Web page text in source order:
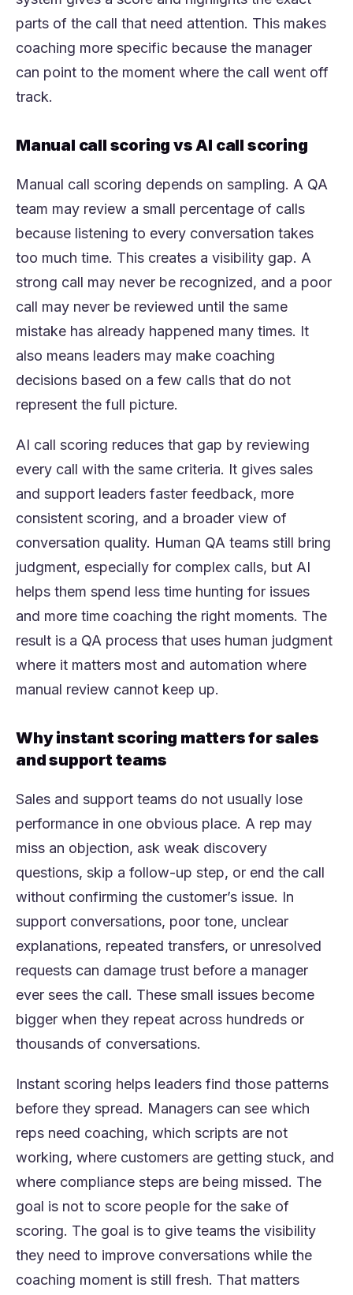
parts of the call that need attention. This makes
coaching more specific because the manager
can point to the moment where the call went off
track.
Manual call scoring vs AI call scoring
Manual call scoring depends on sampling. A QA
team may review a small percentage of calls
because listening to every conversation takes
too much time. This creates a visibility gap. A
strong call may never be recognized, and a poor
call may never be reviewed until the same
mistake has already happened many times. It
also means leaders may make coaching
decisions based on a few calls that do not
represent the full picture.
AI call scoring reduces that gap by reviewing
every call with the same criteria. It gives sales
and support leaders faster feedback, more
consistent scoring, and a broader view of
conversation quality. Human QA teams still bring
judgment, especially for complex calls, but AI
helps them spend less time hunting for issues
and more time coaching the right moments. The
result is a QA process that uses human judgment
where it matters most and automation where
manual review cannot keep up.
Why instant scoring matters for sales
and support teams
Sales and support teams do not usually lose
performance in one obvious place. A rep may
miss an objection, ask weak discovery
questions, skip a follow-up step, or end the call
without confirming the customer’s issue. In
support conversations, poor tone, unclear
explanations, repeated transfers, or unresolved
requests can damage trust before a manager
ever sees the call. These small issues become
bigger when they repeat across hundreds or
thousands of conversations.
Instant scoring helps leaders find those patterns
before they spread. Managers can see which
reps need coaching, which scripts are not
working, where customers are getting stuck, and
where compliance steps are being missed. The
goal is not to score people for the sake of
scoring. The goal is to give teams the visibility
they need to improve conversations while the
coaching moment is still fresh. That matters